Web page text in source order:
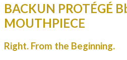
BACKUN PROTÉGÉ
MOUTHPIECE
Right. From the Beginning.